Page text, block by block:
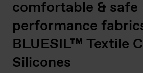
comfortable & safe
performance
BLUESIL™ Textile
Silicones